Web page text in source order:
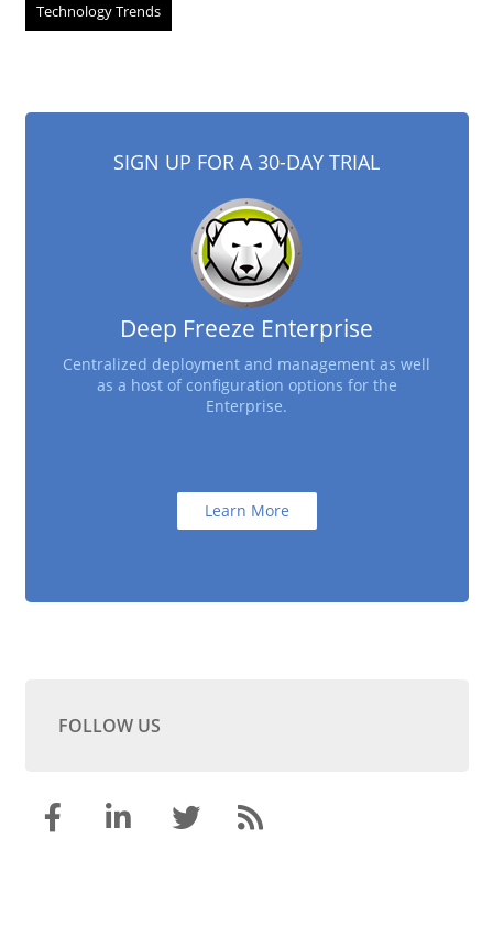
Technology Trends
SIGN UP FOR A 30-DAY TRIAL
Deep Freeze Enterprise
Centralized deployment and management as well
as a host of configuration options for the
Enterprise.
Learn More
FOLLOW US